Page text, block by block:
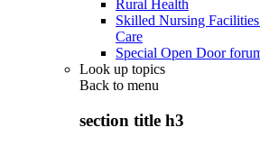
Rural Health
Skilled Nursing
Care
Special Open Door
Look up topics
Back to menu
section title h3